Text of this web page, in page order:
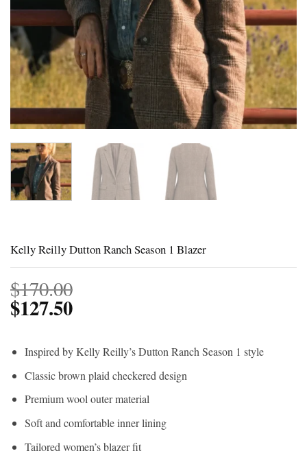
Kelly Reilly Dutton Ranch Season 1 Blazer
$170.00
$127.50
Inspired by Kelly Reilly’s Dutton Ranch Season 1 style
Classic brown plaid checkered design
Premium wool outer material
Soft and comfortable inner lining
Tailored women’s blazer fit